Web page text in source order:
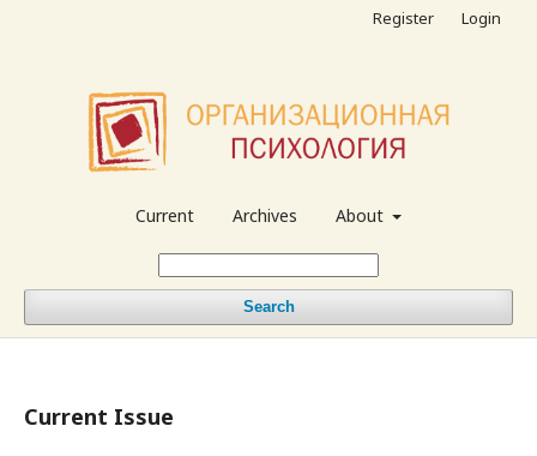
Current Archives About
Search
Register Login
Current Issue